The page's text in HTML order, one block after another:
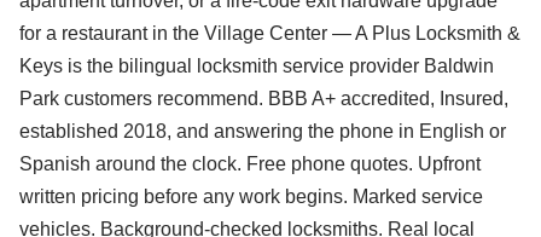
for a restaurant in the Village Center — A Plus Locksmith &
Keys is the bilingual locksmith service provider Baldwin
Park customers recommend. BBB A+ accredited, Insured,
established 2018, and answering the phone in English or
Spanish around the clock. Free phone quotes. Upfront
written pricing before any work begins. Marked service
vehicles. Background-checked locksmiths. Real local